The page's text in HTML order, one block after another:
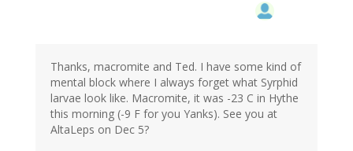
Thanks, macromite and Ted. I have some kind of
mental block where I always forget what Syrphid
larvae look like. Macromite, it was -23 C in Hythe
this morning (-9 F for you Yanks). See you at
AltaLeps on Dec 5?